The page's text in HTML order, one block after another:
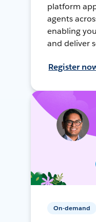
platform
agents
enabling
and deliver
Register
On-demand